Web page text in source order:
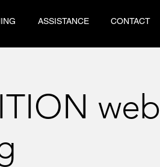
ASSISTANCE CONTACT
web